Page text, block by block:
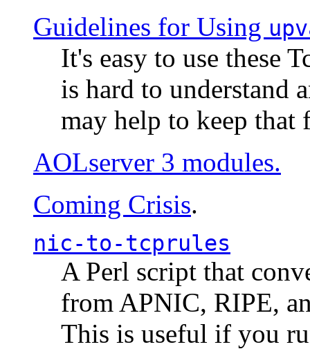
Guidelines for Using
It's easy to use these
is hard to understand
may help to keep that
AOLserver 3 modules.
Coming Crisis.
nic-to-tcprules
A Perl script that
from APNIC, RIPE,
This is useful if you